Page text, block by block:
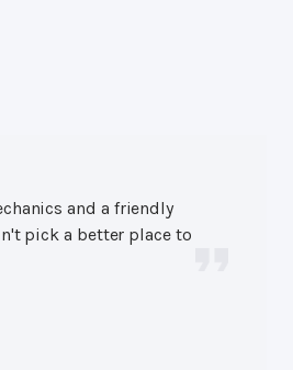
and a friendly
pick a better place to